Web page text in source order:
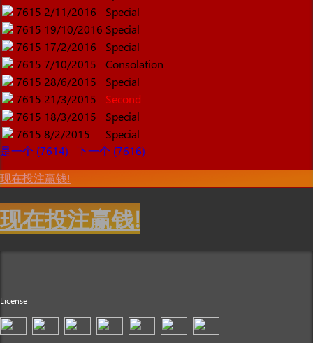
7615 2/11/2016
Special
7615 19/10/2016 Special
7615 17/2/2016
Special
7615 7/10/2015
Consolation
7615 28/6/2015
Special
7615 21/3/2015
Second
7615 18/3/2015
Special
7615 8/2/2015
Special
是一个 (7614)
下一个 (7616)
现在投注赢钱!
现在投注赢钱!
License